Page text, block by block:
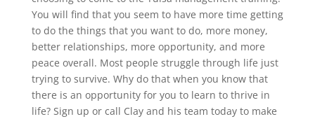
You will find that you seem to have more time getting
to do the things that you want to do, more money,
better relationships, more opportunity, and more
peace overall. Most people struggle through life just
trying to survive. Why do that when you know that
there is an opportunity for you to learn to thrive in
life? Sign up or call Clay and his team today to make